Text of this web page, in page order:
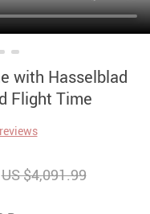
with Hasselblad
Flight Time
US $4,091.99